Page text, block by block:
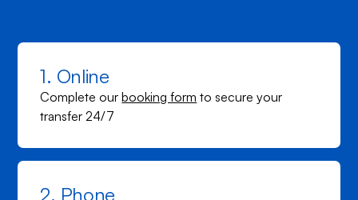
1. Online
Complete ourbooking form to secure your
transfer 24/7
2. Phone